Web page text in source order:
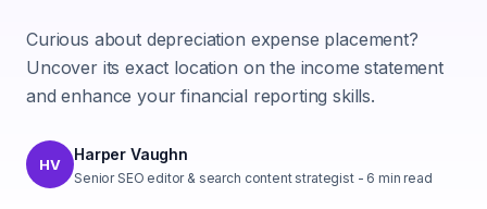
Curious about depreciation expense placement?
Uncover its exact location on the income statement
and enhance your financial reporting skills.
HV
Harper Vaughn
Senior SEO editor & search content strategist- 6 min read